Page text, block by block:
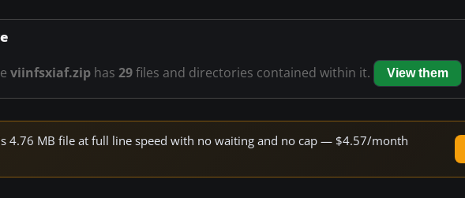
viinfsxiaf.ziphas 29files and directories contained within it. View them
4.76 MB file at full line speed with no waiting and no cap — $4.57/month